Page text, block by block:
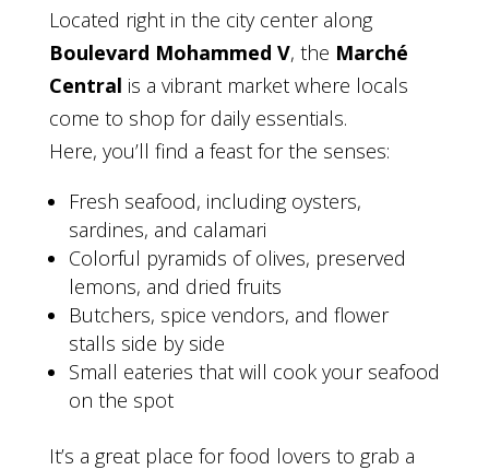
Located right in the city center along
Boulevard Mohammed V, the Marché
Central is a vibrant market where locals
come to shop for daily essentials.
Here, you’ll find a feast for the senses:
Fresh seafood, including oysters,
sardines, and calamari
Colorful pyramids of olives, preserved
lemons, and dried fruits
Butchers, spice vendors, and flower
stalls side by side
Small eateries that will cook your seafood
on the spot
It’s a great place for food lovers to grab a